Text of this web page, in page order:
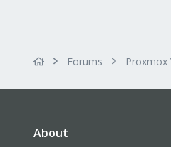
Forums Proxmox
About